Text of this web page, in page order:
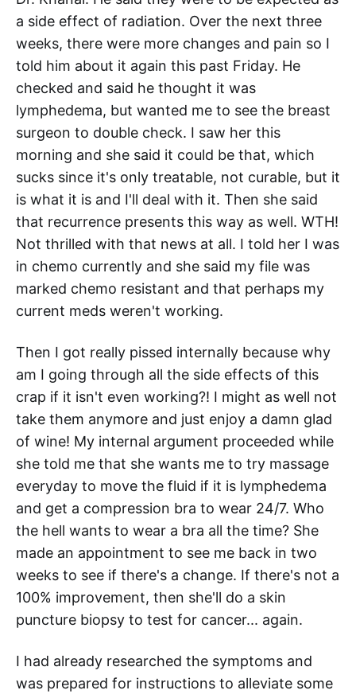
a side effect of radiation. Over the next three
weeks, there were more changes and pain so I
told him about it again this past Friday. He
checked and said he thought it was
lymphedema, but wanted me to see the breast
surgeon to double check. I saw her this
morning and she said it could be that, which
sucks since it's only treatable, not curable, but it
is what it is and I'll deal with it. Then she said
that recurrence presents this way as well. WTH!
Not thrilled with that news at all. I told her I was
in chemo currently and she said my file was
marked chemo resistant and that perhaps my
current meds weren't working.
Then I got really pissed internally because why
am I going through all the side effects of this
crap if it isn't even working?! I might as well not
take them anymore and just enjoy a damn glad
of wine! My internal argument proceeded while
she told me that she wants me to try massage
everyday to move the fluid if it is lymphedema
and get a compression bra to wear 24/7. Who
the hell wants to wear a bra all the time? She
made an appointment to see me back in two
weeks to see if there's a change. If there's not a
100% improvement, then she'll do a skin
puncture biopsy to test for cancer... again.
I had already researched the symptoms and
was prepared for instructions to alleviate some